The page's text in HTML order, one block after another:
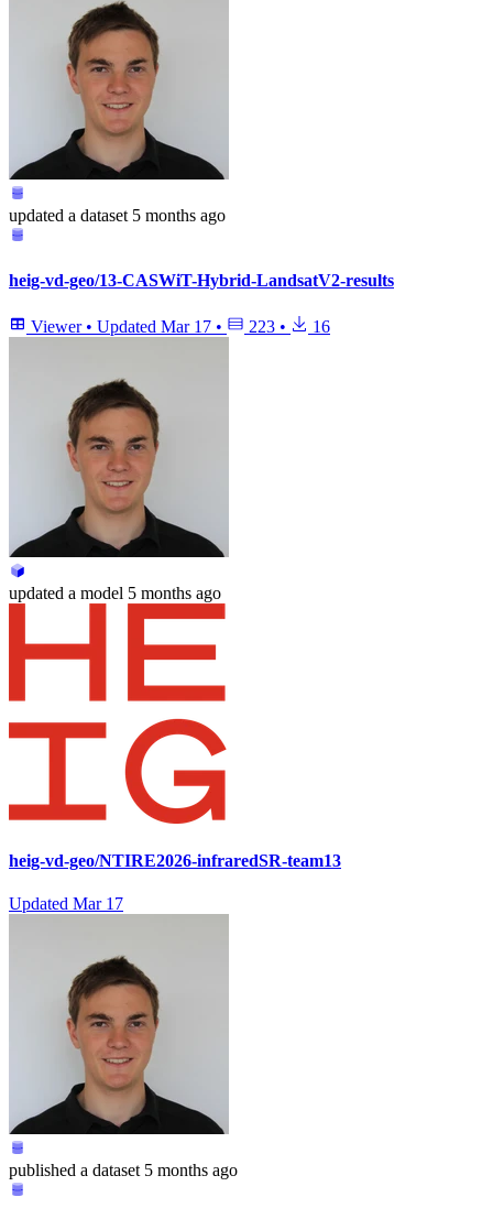
updated a dataset 5 months ago
heig-vd-geo/13-CASWiT-Hybrid-LandsatV2-results
Viewer • Updated Mar 17 • 223 • 16
updated a model 5 months ago
heig-vd-geo/NTIRE2026-infraredSR-team13
Updated Mar 17
published a dataset 5 months ago